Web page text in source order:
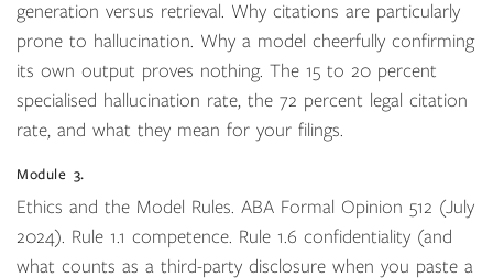
generation versus retrieval. Why citations are particularly
prone to hallucination. Why a model cheerfully confirming
its own output proves nothing. The 15 to 20 percent
specialised hallucination rate, the 72 percent legal citation
rate, and what they mean for your filings.
Module 3.
Ethics and the Model Rules. ABA Formal Opinion 512 (July
2024). Rule 1.1 competence. Rule 1.6 confidentiality (and
what counts as a third-party disclosure when you paste a